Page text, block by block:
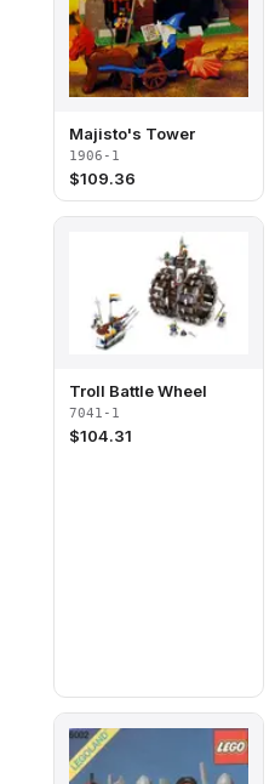
Majisto's Tower
1906-1
$109.36
Troll Battle Wheel
7041-1
$104.31